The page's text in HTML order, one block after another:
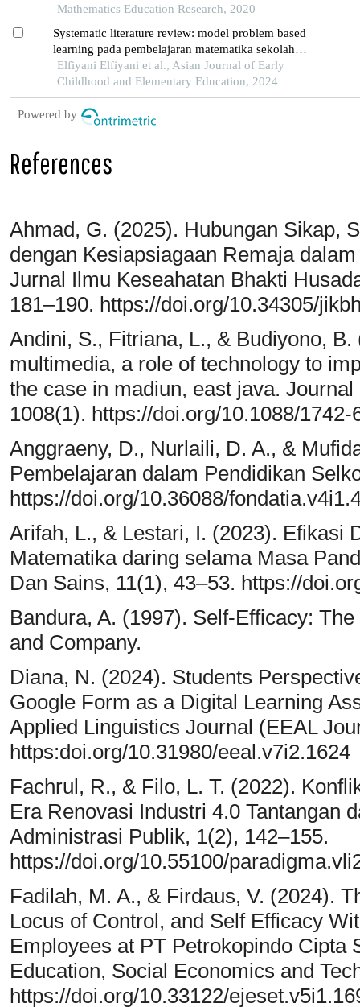
Mathematics Education Research, 2020
Systematic literature review: model problem based
learning pada pembelajaran matematika sekolah
dasar
Elfiyani Elfiyani et al., Asian Journal of Early
Childhood and Elementary Education, 2024
Powered by
References
Ahmad, G. (2025). Hubungan Sikap,
dengan Kesiapsiagaan Remaja
Jurnal Ilmu Keseahatan Bhakti
181–190. https://doi.org/10.34305/
Andini, S., Fitriana, L., & Budiyono,
multimedia, a role of technology to
the case in madiun, east java.
1008(1). https://doi.org/10.1088/
Anggraeny, D., Nurlaili, D. A., &
Pembelajaran dalam Pendidikan
https://doi.org/10.36088/
Arifah, L., & Lestari, I. (2023). Efikasi
Matematika daring selama Masa
Dan Sains, 11(1), 43–53. https://
Bandura, A. (1997). Self-Efficacy:
and Company.
Diana, N. (2024). Students
Google Form as a Digital Learning
Applied Linguistics Journal (EEAL
https:doi.org/10.31980/eeal.v7i2.1624
Fachrul, R., & Filo, L. T. (2022).
Era Renovasi Industri 4.0 Tantangan
Administrasi Publik, 1(2), 142–155.
https://doi.org/10.55100/
Fadilah, M. A., & Firdaus, V. (2024).
Locus of Control, and Self Efficacy
Employees at PT Petrokopindo Cipta
Education, Social Economics and
https://doi.org/10.33122/